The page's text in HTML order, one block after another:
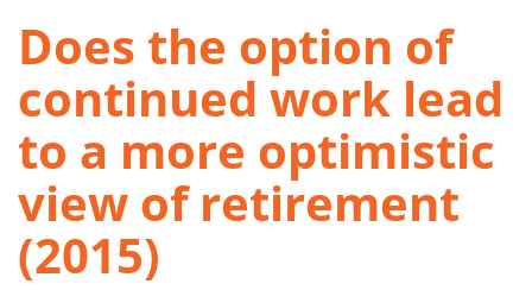
Does the option of
continued work lead
to a more optimistic
view of retirement
(2015)